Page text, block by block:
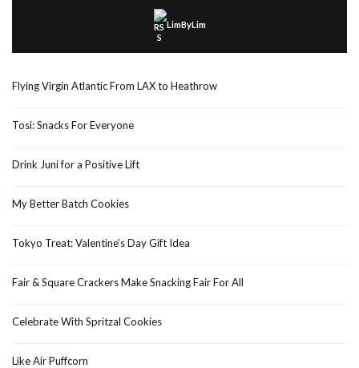
LimByLim
Flying Virgin Atlantic From LAX to Heathrow
Tosi: Snacks For Everyone
Drink Juni for a Positive Lift
My Better Batch Cookies
Tokyo Treat: Valentine’s Day Gift Idea
Fair & Square Crackers Make Snacking Fair For All
Celebrate With Spritzal Cookies
Like Air Puffcorn